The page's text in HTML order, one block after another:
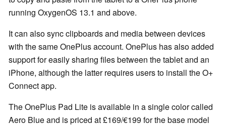
running OxygenOS 13.1 and above.
It can also sync clipboards and media between devices
with the same OnePlus account. OnePlus has also added
support for easily sharing files between the tablet and an
iPhone, although the latter requires users to install the O+
Connect app.
The OnePlus Pad Lite is available in a single color called
Aero Blue and is priced at £169/€199 for the base model